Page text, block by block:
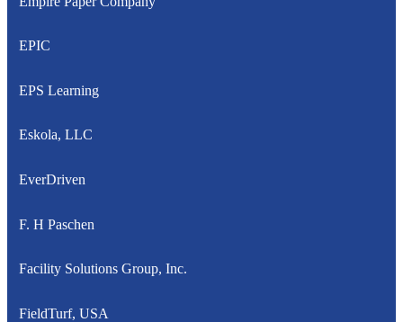
EPIC
EPS Learning
Eskola, LLC
EverDriven
F. H Paschen
Facility Solutions Group, Inc.
FieldTurf, USA